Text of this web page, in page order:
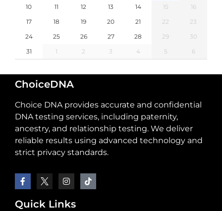
10 11 12 13 14 15
16
17
18 19 20 21 22
23
24
25 26 27 28 29
30
31
1 2 3 4 5 6
ChoiceDNA
Choice DNA provides accurate and confidential
DNA testing services, including paternity,
ancestry, and relationship testing. We deliver
reliable results using advanced technology and
strict privacy standards.
Quick Links